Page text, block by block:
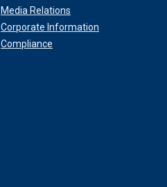
Media Relations
Corporate Information
Compliance